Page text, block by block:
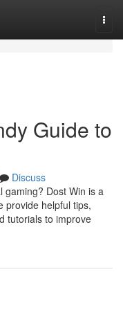
Guide to
Discuss
gaming? Dost Win is a
provide helpful tips,
tutorials to improve